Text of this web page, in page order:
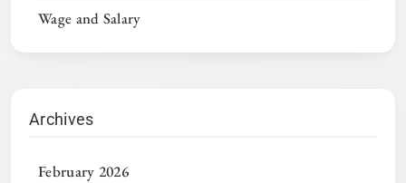
Wage and Salary
Archives
February 2026